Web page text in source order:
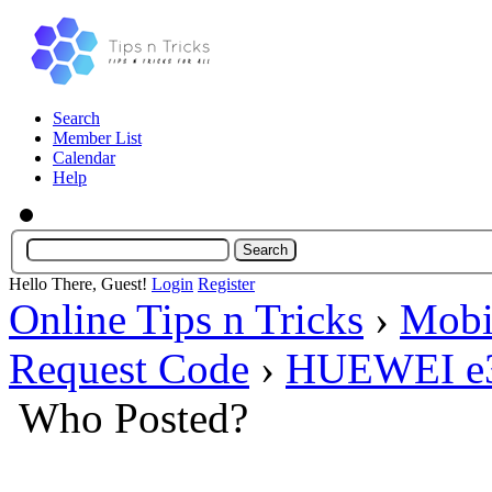
Search
Member List
Calendar
Help
Hello There, Guest! Login Register
Online Tips n Tricks ›
Request Code › HUEWEI
Who Posted?